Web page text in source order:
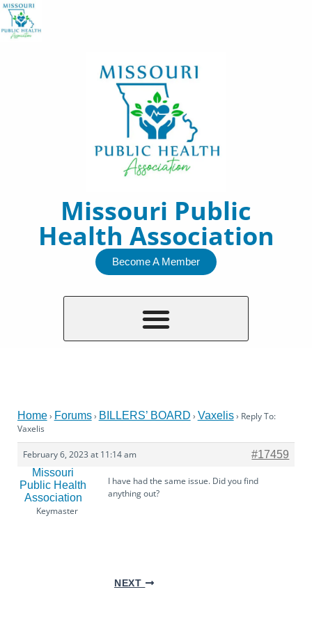
Skip
to
Missouri Public
Health Association
Become A Member
Home› Forums› BILLERS’ BOARD › Vaxelis› Reply To:
Vaxelis
February 6, 2023 at 11:14 am
#17459
Missouri
Public Health
Association
Keymaster
I have had the same issue. Did you find
anything out?
NEXT